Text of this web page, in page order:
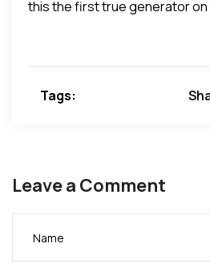
this the first true generator
Tags:
Leave a Comment